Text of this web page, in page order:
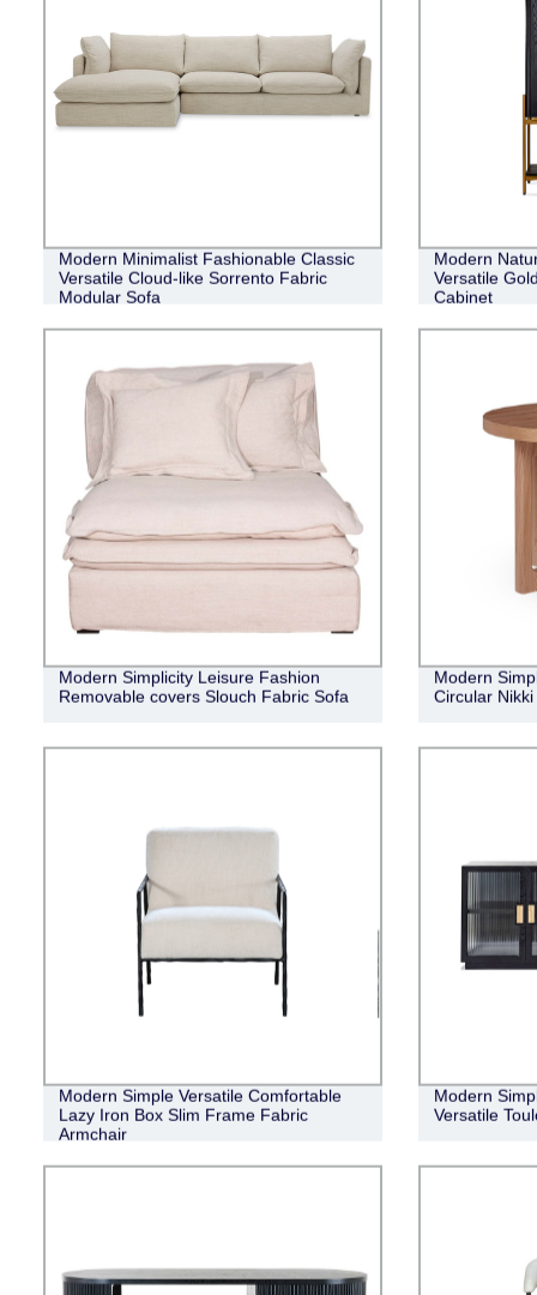
Modern Minimalist Fashionable Classic
Versatile Cloud-like Sorrento Fabric
Modular Sofa
Modern
Versatile
Cabinet
Modern Simplicity Leisure Fashion
Removable covers Slouch Fabric Sofa
Modern
Circular
Modern Simple Versatile Comfortable
Lazy Iron Box Slim Frame Fabric
Armchair
Modern
Versatile